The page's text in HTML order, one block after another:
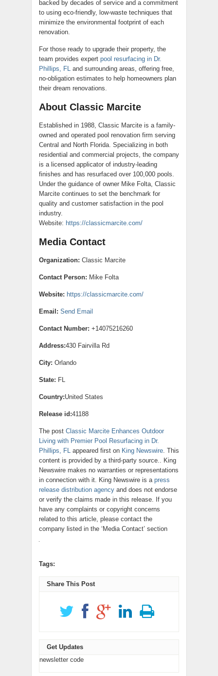
backed by decades of service and a commitment
to using eco-friendly, low-waste techniques that
minimize the environmental footprint of each
renovation.
For those ready to upgrade their property, the
team provides expert pool resurfacing in Dr.
Phillips, FL and surrounding areas, offering free,
no-obligation estimates to help homeowners plan
their dream renovations.
About Classic Marcite
Established in 1988, Classic Marcite is a family-
owned and operated pool renovation firm serving
Central and North Florida. Specializing in both
residential and commercial projects, the company
is a licensed applicator of industry-leading
finishes and has resurfaced over 100,000 pools.
Under the guidance of owner Mike Folta, Classic
Marcite continues to set the benchmark for
quality and customer satisfaction in the pool
industry.
Website: https://classicmarcite.com/
Media Contact
Organization: Classic Marcite
Contact Person: Mike Folta
Website: https://classicmarcite.com/
Email: Send Email
Contact Number: +14075216260
Address:430 Fairvilla Rd
City: Orlando
State: FL
Country:United States
Release id:41188
The post Classic Marcite Enhances Outdoor
Living with Premier Pool Resurfacing in Dr.
Phillips, FL appeared first on King Newswire. This
content is provided by a third-party source.. King
Newswire makes no warranties or representations
in connection with it. King Newswire is a press
release distribution agency and does not endorse
or verify the claims made in this release. If you
have any complaints or copyright concerns
related to this article, please contact the
company listed in the ‘Media Contact’ section
Tags:
Share This Post
Get Updates
newsletter code